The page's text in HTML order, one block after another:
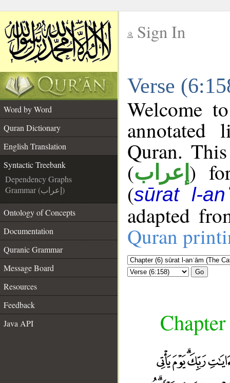
Sign In
Verse
Word by Word
Quran Dictionary
English Translation
Syntactic Treebank
Dependency Graphs
Grammar (إعراب)
Ontology of Concepts
Documentation
Quranic Grammar
Message Board
Resources
Feedback
Java API
Welcome
annotated
Quran.
(إعراب )
(sūrat l-
adapted
Quran
Go